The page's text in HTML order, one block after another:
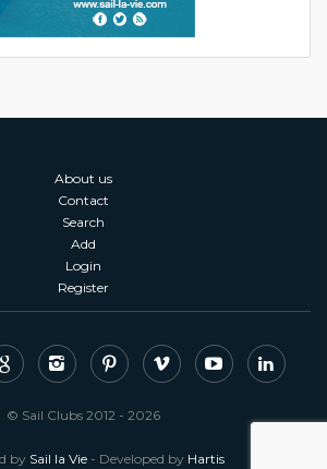
About us
Contact
Search
Add
Login
Register
© Sail Clubs 2012 - 2026
by Sail la Vie - Developed by Hartis